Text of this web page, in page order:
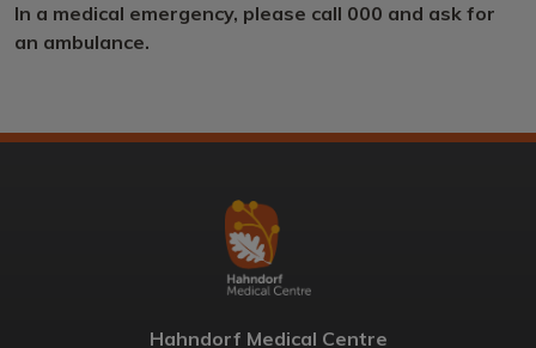
In a medical emergency, please call 000 and ask for
an ambulance.
Hahndorf Medical Centre